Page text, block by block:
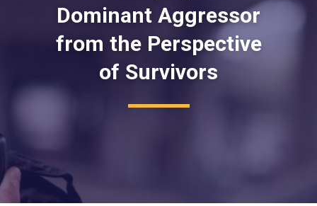
Dominant Aggressor
from the Perspective
of Survivors